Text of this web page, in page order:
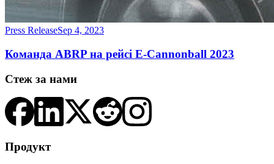
Press ReleaseSep 4, 2023
Команда ABRP на рейсі E-Cannonball 2023
Стеж за нами
Продукт